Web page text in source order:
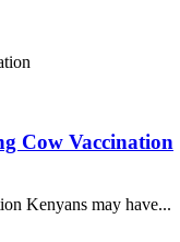
Cow Vaccination
Kenyans may have...